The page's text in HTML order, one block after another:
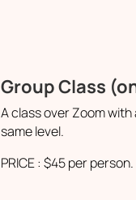
Group Class
A class over Zoom
same level.
PRICE : $45 per person.